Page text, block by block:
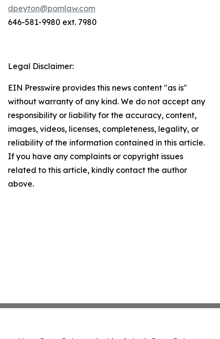
dpeyton@pomlaw.com
646-581-9980 ext. 7980
Legal Disclaimer:
EIN Presswire provides this news content "as is"
without warranty of any kind. We do not accept any
responsibility or liability for the accuracy, content,
images, videos, licenses, completeness, legality, or
reliability of the information contained in this article.
If you have any complaints or copyright issues
related to this article, kindly contact the author
above.